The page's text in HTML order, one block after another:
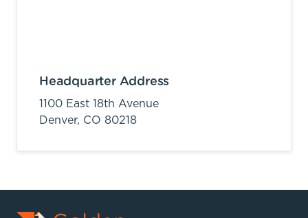
Headquarter Address
1100 East 18th Avenue
Denver, CO 80218